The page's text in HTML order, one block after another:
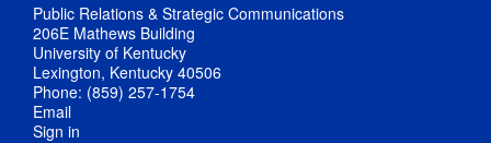
Public Relations & Strategic Communications
206E Mathews Building
University of Kentucky
Lexington, Kentucky 40506
Phone: (859) 257-1754
Email
Sign in